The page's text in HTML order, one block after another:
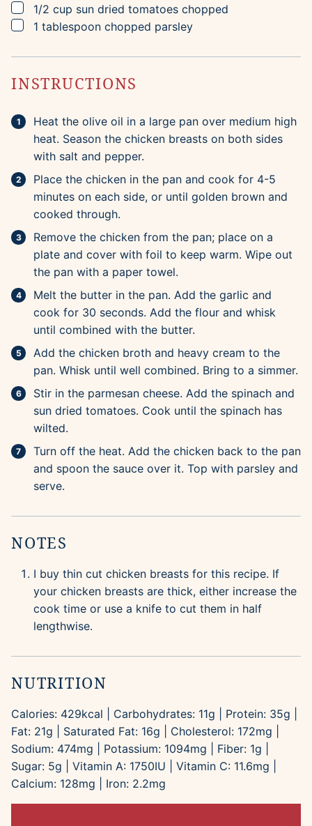
▢
1/2 cup sun dried tomatoes chopped
▢
1 tablespoon chopped parsley
INSTRUCTIONS
Heat the olive oil in a large pan over medium high
heat. Season the chicken breasts on both sides
with salt and pepper.
Place the chicken in the pan and cook for 4-5
minutes on each side, or until golden brown and
cooked through.
Remove the chicken from the pan; place on a
plate and cover with foil to keep warm. Wipe out
the pan with a paper towel.
Melt the butter in the pan. Add the garlic and
cook for 30 seconds. Add the flour and whisk
until combined with the butter.
Add the chicken broth and heavy cream to the
pan. Whisk until well combined. Bring to a simmer.
Stir in the parmesan cheese. Add the spinach and
sun dried tomatoes. Cook until the spinach has
wilted.
Turn off the heat. Add the chicken back to the pan
and spoon the sauce over it. Top with parsley and
serve.
NOTES
I buy thin cut chicken breasts for this recipe. If
your chicken breasts are thick, either increase the
cook time or use a knife to cut them in half
lengthwise.
NUTRITION
Calories: 429kcal Carbohydrates: 11g Protein: 35g
Fat: 21g Saturated Fat: 16g Cholesterol: 172mg
Sodium: 474mg Potassium: 1094mg Fiber: 1g
Sugar: 5g Vitamin A: 1750IU Vitamin C: 11.6mg
Calcium: 128mg Iron: 2.2mg